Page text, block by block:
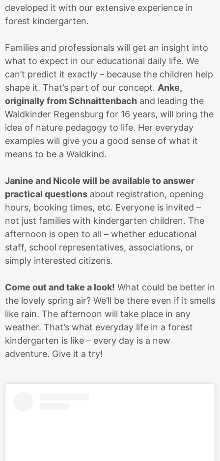
developed it with our extensive experience in
forest kindergarten.
Families and professionals will get an insight into
what to expect in our educational daily life. We
can’t predict it exactly – because the children help
shape it. That’s part of our concept. Anke,
originally from Schnaittenbach and leading the
Waldkinder Regensburg for 16 years, will bring the
idea of nature pedagogy to life. Her everyday
examples will give you a good sense of what it
means to be a Waldkind.
Janine and Nicole will be available to answer
practical questions about registration, opening
hours, booking times, etc. Everyone is invited –
not just families with kindergarten children. The
afternoon is open to all – whether educational
staff, school representatives, associations, or
simply interested citizens.
Come out and take a look! What could be better in
the lovely spring air? We’ll be there even if it smells
like rain. The afternoon will take place in any
weather. That’s what everyday life in a forest
kindergarten is like – every day is a new
adventure. Give it a try!